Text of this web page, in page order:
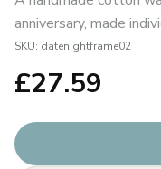
anniversary, made
SKU: datenightframe02
£27.59